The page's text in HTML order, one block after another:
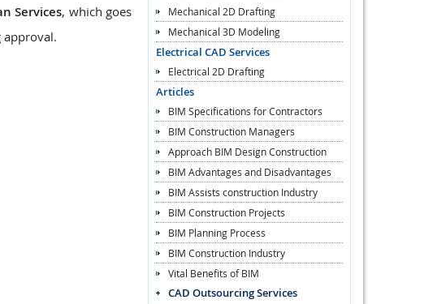
Services, which goes
Mechanical 2D Drafting
Mechanical 3D Modeling
Electrical CAD Services
Electrical 2D Drafting
Articles
BIM Specifications for Contractors
BIM Construction Managers
Approach BIM Design Construction
BIM Advantages and Disadvantages
BIM Assists construction Industry
BIM Construction Projects
BIM Planning Process
BIM Construction Industry
Vital Benefits of BIM
CAD Outsourcing Services